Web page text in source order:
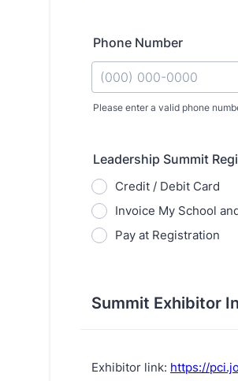
Phone Number
Please enter a valid phone
Leadership Summit
Credit / Debit Card
Invoice My School
Pay at Registration
Summit Exhibitor
Exhibitor link: https://